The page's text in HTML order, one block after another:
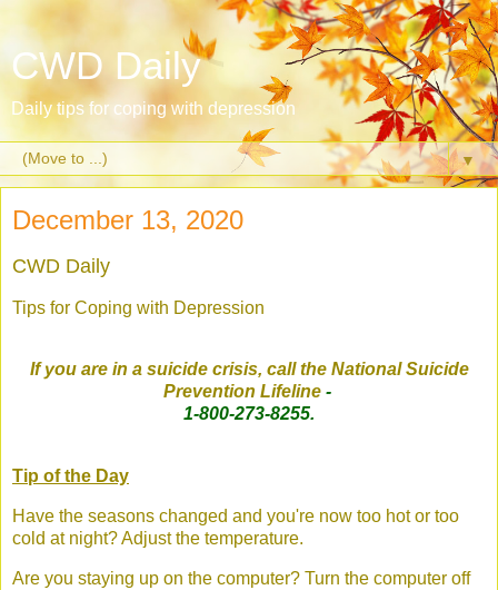
CWD Daily
Daily tips for coping with depression
▼
December 13, 2020
CWD Daily
Tips for Coping with Depression
If you are in a suicide crisis, call the National Suicide
Prevention Lifeline -
1-800-273-8255.
Tip of the Day
Have the seasons changed and you're now too hot or too
cold at night? Adjust the temperature.
Are you staying up on the computer? Turn the computer off